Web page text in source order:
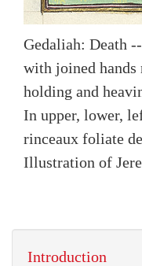
Gedaliah: Death
with joined hands
holding and
In upper, lower,
rinceaux foliate
Illustration of
Introduction